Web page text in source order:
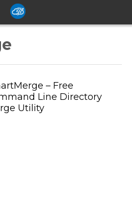
– Free
Line Directory
Utility